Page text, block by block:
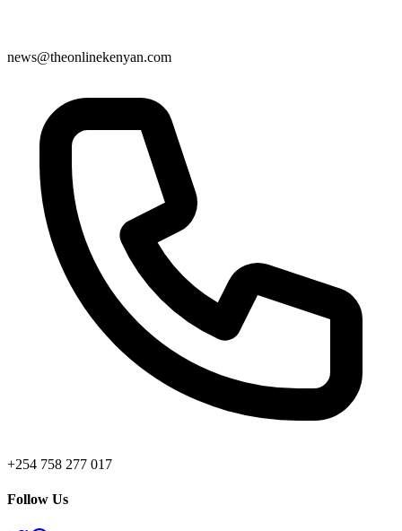
news@theonlinekenyan.com
+254 758 277 017
Follow Us